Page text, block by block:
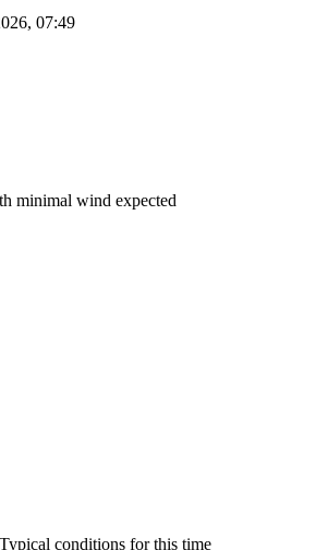
07:49
minimal wind expected
Typical conditions for this time